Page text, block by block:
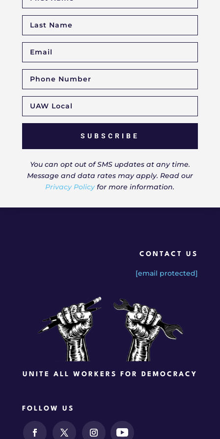
SUBSCRIBE
You can opt out of SMS updates at any time.
Message and data rates may apply. Read our
Privacy Policyfor more information.
CONTACT US
[email protected]
UNITE ALL WORKERS FOR DEMOCRACY
FOLLOW US